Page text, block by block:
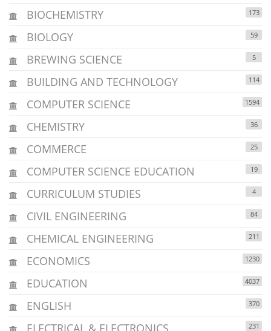
BIOCHEMISTRY 173
BIOLOGY 59
BREWING SCIENCE 5
BUILDING AND TECHNOLOGY 114
COMPUTER SCIENCE 1594
CHEMISTRY 36
COMMERCE 25
COMPUTER SCIENCE EDUCATION 19
CURRICULUM STUDIES 4
CIVIL ENGINEERING 84
CHEMICAL ENGINEERING 211
ECONOMICS 1230
EDUCATION 4037
ENGLISH 370
ELECTRICAL & ELECTRONICS 231